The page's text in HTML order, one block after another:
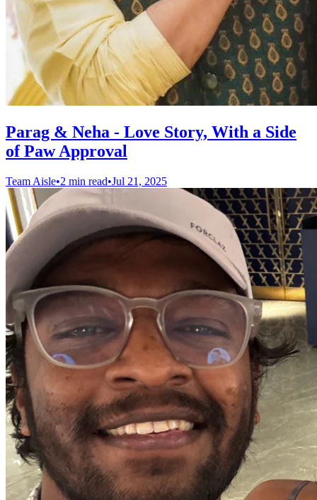
Parag & Neha - Love Story, With a Side
of Paw Approval
Team Aisle•2 min read•Jul 21, 2025